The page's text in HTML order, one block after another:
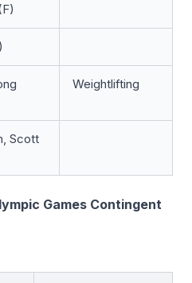
Weightlifting
Scott
Games Contingent